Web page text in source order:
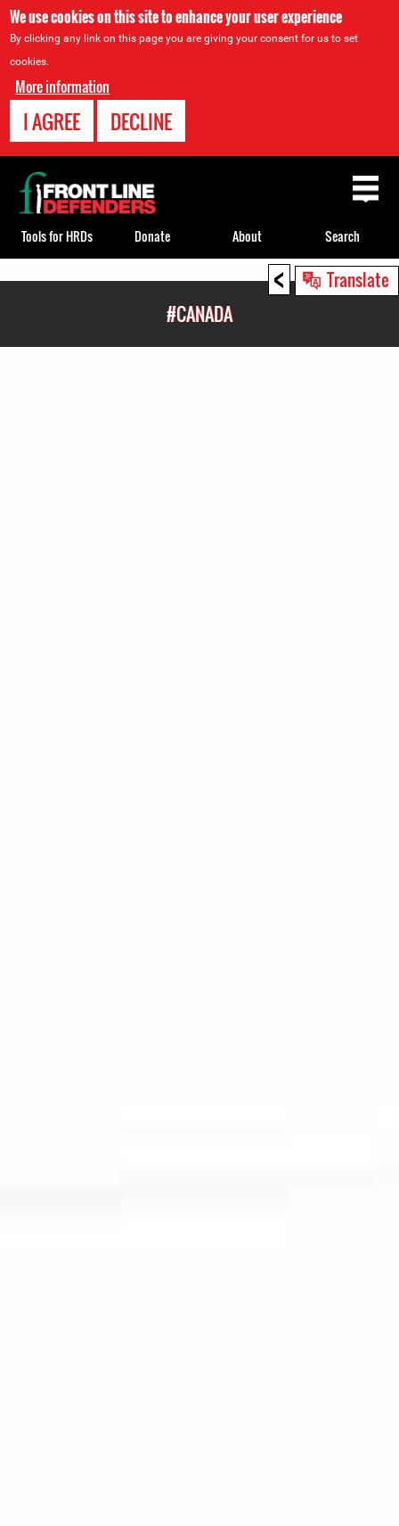
We use cookies on this site to enhance your user experience
By clicking any link on this page you are giving your consent for us to set
cookies.
More information
I AGREE DECLINE
< Translate
#CANADA
Back
to
top
Tools for HRDs Donate About Search